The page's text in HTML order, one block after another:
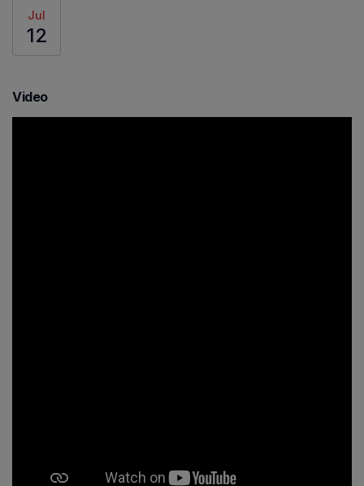
Jul
12
Video